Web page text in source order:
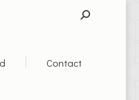
SEARCH:
Contact